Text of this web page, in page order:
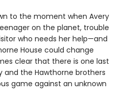
to the moment when Avery
on the planet, trouble
who needs her help—and
House could change
clear that there is one last
and the Hawthorne brothers
game against an unknown